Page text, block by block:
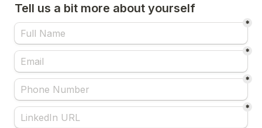
Tell us a bit more about yourself
*
*
*
*